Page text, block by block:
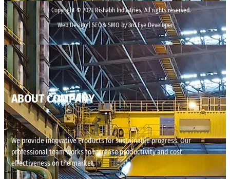
Copyright © 2023 Rishabh Industries, All rights reserved.
Web Design | SEO& SMO by 3rd Eye Developer
ABOUT COMPANY
We provide innovative Products for sustainable progress. Our
professional team works to increase productivity and cost
effectiveness on the market.